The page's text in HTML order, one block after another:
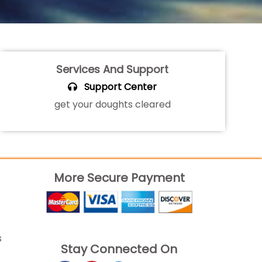
Services And Support
Support Center
get your doughts cleared
More Secure Payment
Stay Connected On